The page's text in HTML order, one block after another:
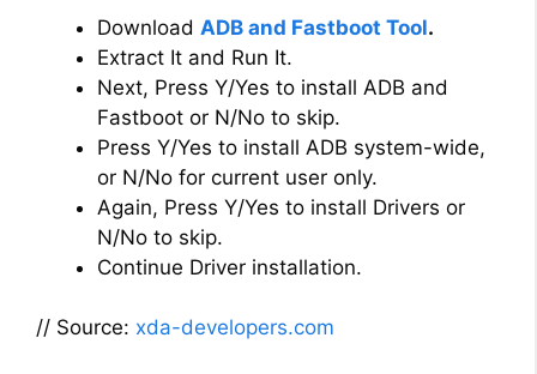
Download ADB and Fastboot Tool.
Extract It and Run It.
Next, Press Y/Yes to install ADB and
Fastboot or N/No to skip.
Press Y/Yes to install ADB system-wide,
or N/No for current user only.
Again, Press Y/Yes to install Drivers or
N/No to skip.
Continue Driver installation.
// Source: xda-developers.com